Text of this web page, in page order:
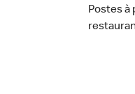
Postes à